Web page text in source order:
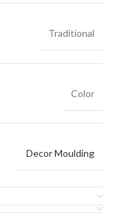
Traditional
Color
Decor Moulding